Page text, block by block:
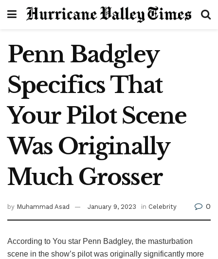
Penn Badgley
Specifics That
Your Pilot Scene
Was Originally
Much Grosser
by Muhammad Asad January 9, 2023 in Celebrity 0
According to You star Penn Badgley, the masturbation
scene in the show’s pilot was originally significantly more